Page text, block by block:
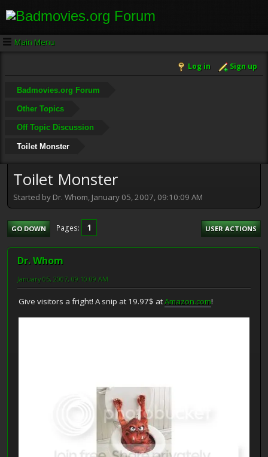
Main Menu
Log in Sign up
Badmovies.org Forum
Other Topics
Off Topic Discussion
Toilet Monster
Toilet Monster
Started by Dr. Whom, January 05, 2007, 09:10:09 AM
GO DOWN Pages 1 USER ACTIONS
Dr. Whom
January 05, 2007, 09:10:09 AM
Give visitors a fright! A snip at 19.97$ atAmazon.com!